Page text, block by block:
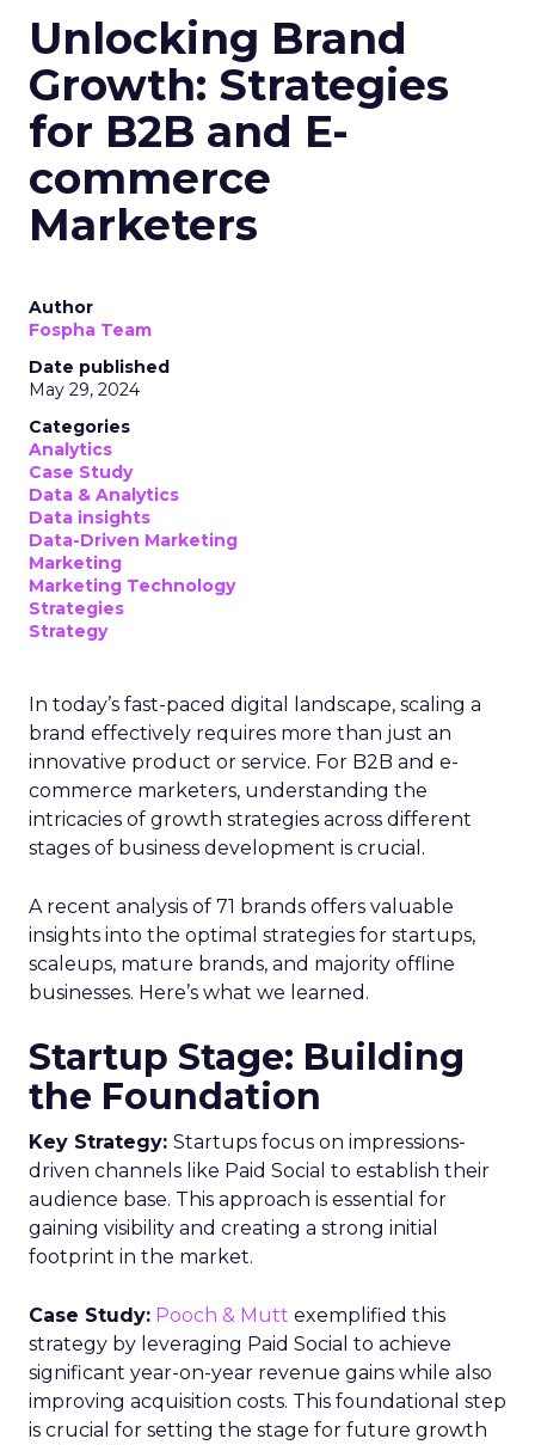
Unlocking Brand
Growth: Strategies
for B2B and E-
commerce
Marketers
Author
Fospha Team
Date published
May 29, 2024
Categories
Analytics
Case Study
Data & Analytics
Data insights
Data-Driven Marketing
Marketing
Marketing Technology
Strategies
Strategy
In today’s fast-paced digital landscape, scaling a
brand effectively requires more than just an
innovative product or service. For B2B and e-
commerce marketers, understanding the
intricacies of growth strategies across different
stages of business development is crucial.
A recent analysis of 71 brands offers valuable
insights into the optimal strategies for startups,
scaleups, mature brands, and majority offline
businesses. Here’s what we learned.
Startup Stage: Building
the Foundation
Key Strategy: Startups focus on impressions-
driven channels like Paid Social to establish their
audience base. This approach is essential for
gaining visibility and creating a strong initial
footprint in the market.
Case Study: Pooch & Mutt exemplified this
strategy by leveraging Paid Social to achieve
significant year-on-year revenue gains while also
improving acquisition costs. This foundational step
is crucial for setting the stage for future growth